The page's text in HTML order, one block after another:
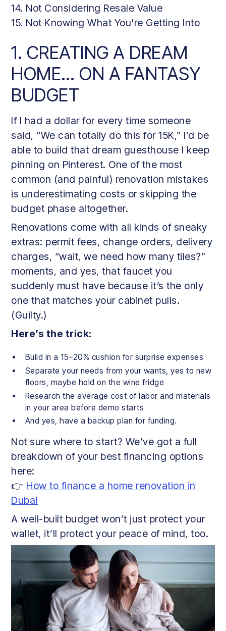
14. Not Considering Resale Value
15. Not Knowing What You're Getting Into
1. CREATING A DREAM
HOME… ON A FANTASY
BUDGET
If I had a dollar for every time someone
said, “We can totally do this for 15K,” I’d be
able to build that dream guesthouse I keep
pinning on Pinterest. One of the most
common (and painful) renovation mistakes
is underestimating costs or skipping the
budget phase altogether.
Renovations come with all kinds of sneaky
extras: permit fees, change orders, delivery
charges, “wait, we need how many tiles?”
moments, and yes, that faucet you
suddenly must have because it’s the only
one that matches your cabinet pulls.
(Guilty.)
Here’s the trick:
Build in a 15–20% cushion for surprise expenses
Separate your needs from your wants, yes to new
floors, maybe hold on the wine fridge
Research the average cost of labor and materials
in your area before demo starts
And yes, have a backup plan for funding.
Not sure where to start? We’ve got a full
breakdown of your best financing options
here:
👉 How to finance a home renovation in
Dubai
A well-built budget won’t just protect your
wallet, it’ll protect your peace of mind, too.